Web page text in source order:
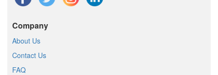
Company
About Us
Contact Us
FAQ